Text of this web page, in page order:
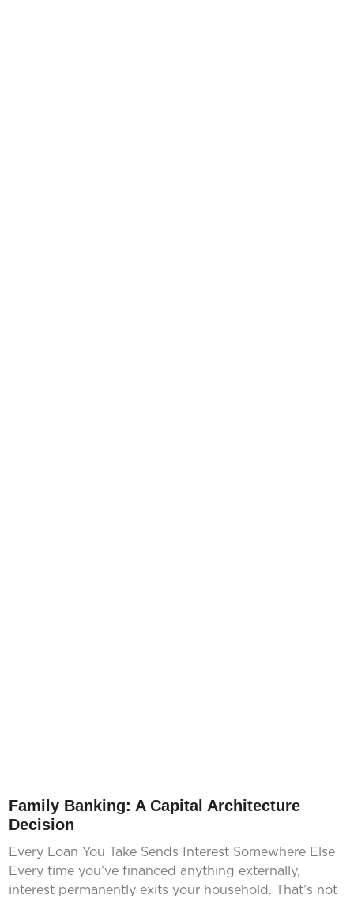
Family Banking: A Capital Architecture
Decision
Every Loan You Take Sends Interest Somewhere Else
Every time you’ve financed anything externally,
interest permanently exits your household. That’s not